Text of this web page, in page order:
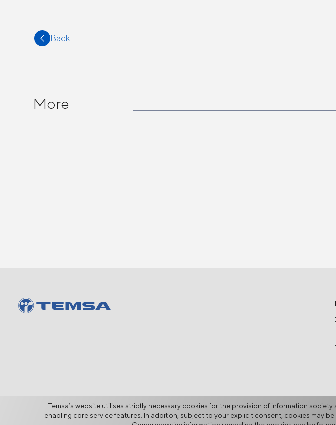
Back
More
Temsa’s website utilises strictly necessary cookies for the provision of information
enabling core service features. In addition, subject to your explicit consent, cookies may